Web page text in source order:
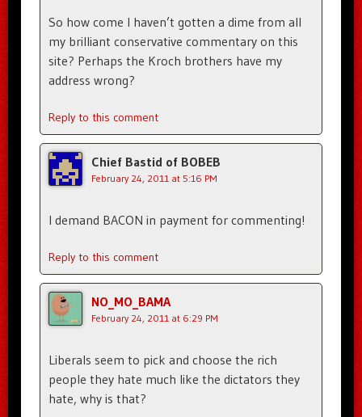
So how come I haven’t gotten a dime from all
my brilliant conservative commentary on this
site? Perhaps the Kroch brothers have my
address wrong?
Reply to this comment
Chief Bastid of BOBEB
February 24, 2011 at 5:16 PM
I demand BACON in payment for commenting!
Reply to this comment
NO_MO_BAMA
February 24, 2011 at 6:29 PM
Liberals seem to pick and choose the rich
people they hate much like the dictators they
hate, why is that?